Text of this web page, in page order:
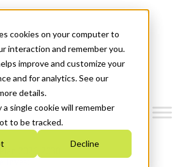
cookies on your computer to
interaction and remember you.
improve and customize your
and for analytics. See our
details.
a single cookie will remember
to be tracked.
Decline
2026-2030